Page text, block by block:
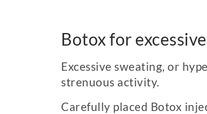
Botox for
Excessive sweating, or
strenuous activity.
Carefully placed Botox